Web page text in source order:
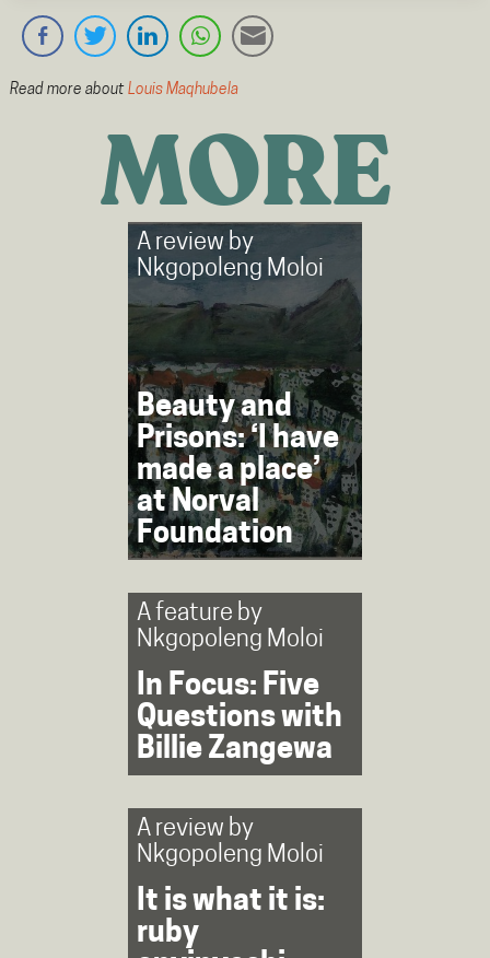
Read more about Louis Maqhubela
MORE
A review by
Nkgopoleng Moloi
Beauty and
Prisons: ‘I have
made a place’
at Norval
Foundation
A feature by
Nkgopoleng Moloi
In Focus: Five
Questions with
Billie Zangewa
A review by
Nkgopoleng Moloi
It is what it is:
ruby